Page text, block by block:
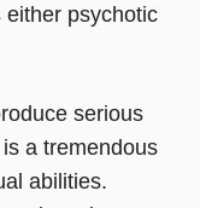
either psychotic
serious
a tremendous
abilities.